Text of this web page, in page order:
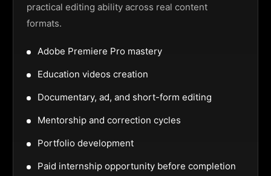
practical editing ability across real content
formats.
Adobe Premiere Pro mastery
Education videos creation
Documentary, ad, and short-form editing
Mentorship and correction cycles
Portfolio development
Paid internship opportunity before completion